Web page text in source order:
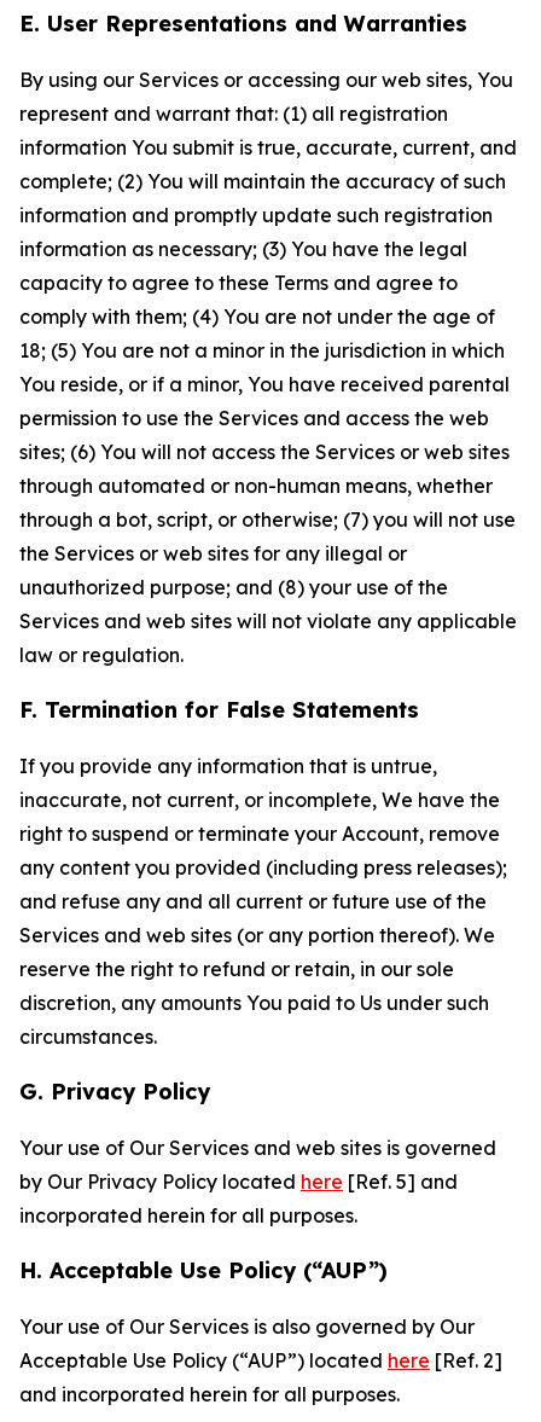
E. User Representations and Warranties
By using our Services or accessing our web sites, You
represent and warrant that: (1) all registration
information You submit is true, accurate, current, and
complete; (2) You will maintain the accuracy of such
information and promptly update such registration
information as necessary; (3) You have the legal
capacity to agree to these Terms and agree to
comply with them; (4) You are not under the age of
18; (5) You are not a minor in the jurisdiction in which
You reside, or if a minor, You have received parental
permission to use the Services and access the web
sites; (6) You will not access the Services or web sites
through automated or non-human means, whether
through a bot, script, or otherwise; (7) you will not use
the Services or web sites for any illegal or
unauthorized purpose; and (8) your use of the
Services and web sites will not violate any applicable
law or regulation.
F. Termination for False Statements
If you provide any information that is untrue,
inaccurate, not current, or incomplete, We have the
right to suspend or terminate your Account, remove
any content you provided (including press releases);
and refuse any and all current or future use of the
Services and web sites (or any portion thereof). We
reserve the right to refund or retain, in our sole
discretion, any amounts You paid to Us under such
circumstances.
G. Privacy Policy
Your use of Our Services and web sites is governed
by Our Privacy Policy located here [Ref. 5] and
incorporated herein for all purposes.
H. Acceptable Use Policy (“AUP”)
Your use of Our Services is also governed by Our
Acceptable Use Policy (“AUP”) located here [Ref. 2]
and incorporated herein for all purposes.